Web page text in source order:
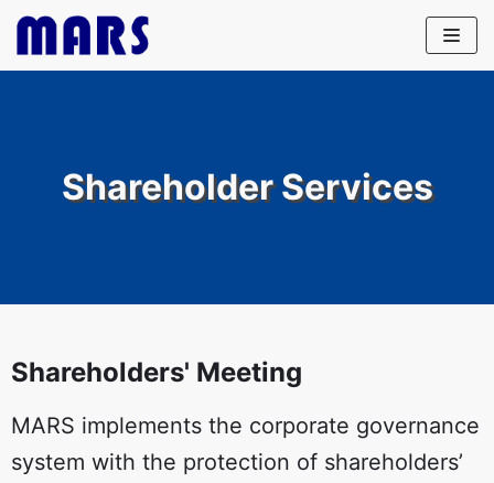
Skip
Shareholder Services
Shareholders' Meeting
MARS implements the corporate governance
system with the protection of shareholders’